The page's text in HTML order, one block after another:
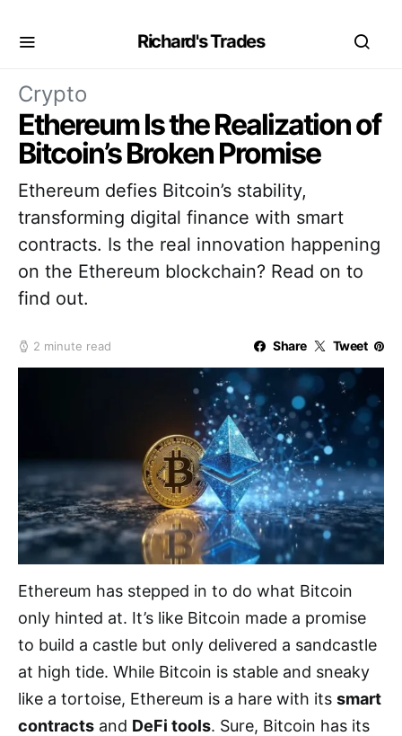
Richard's Trades
Crypto
Ethereum Is the Realization of
Bitcoin’s Broken Promise
Ethereum defies Bitcoin’s stability,
transforming digital finance with smart
contracts. Is the real innovation happening
on the Ethereum blockchain? Read on to
find out.
2 minute read Share Tweet
Ethereum has stepped in to do what Bitcoin
only hinted at. It’s like Bitcoin made a promise
to build a castle but only delivered a sandcastle
at high tide. While Bitcoin is stable and sneaky
like a tortoise, Ethereum is a hare with its smart
contracts and DeFi tools. Sure, Bitcoin has its